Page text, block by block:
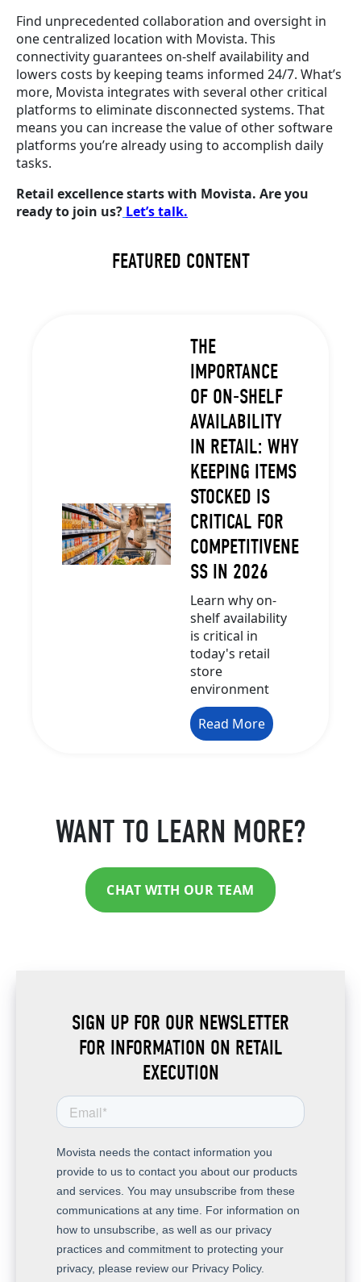
Find unprecedented collaboration and oversight in
one centralized location with Movista. This
connectivity guarantees on-shelf availability and
lowers costs by keeping teams informed 24/7. What’s
more, Movista integrates with several other critical
platforms to eliminate disconnected systems. That
means you can increase the value of other software
platforms you’re already using to accomplish daily
tasks.
Retail excellence starts with Movista. Are you
ready to join us? Let’s talk.
FEATURED CONTENT
THE
IMPORTANCE
OF ON-SHELF
AVAILABILITY
IN RETAIL: WHY
KEEPING ITEMS
STOCKED IS
CRITICAL FOR
COMPETITIVENE
SS IN 2026
Learn why on-
shelf availability
is critical in
today's retail
store
environment
Read More
WANT TO LEARN MORE?
CHAT WITH OUR TEAM
SIGN UP FOR OUR NEWSLETTER
FOR INFORMATION ON RETAIL
EXECUTION